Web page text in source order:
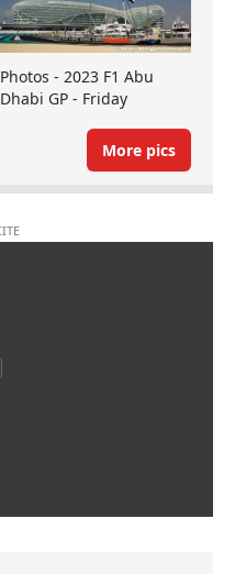
Photos - 2023 F1 Abu
Dhabi GP - Friday
More pics